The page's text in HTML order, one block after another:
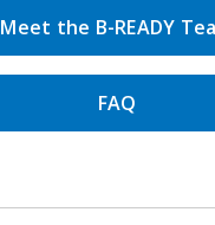
Meet the B-READY
FAQ